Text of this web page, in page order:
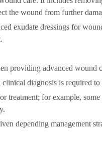
the wound from further
exudate dressings for
providing advanced wound
diagnosis is required
treatment; for example,
depending management